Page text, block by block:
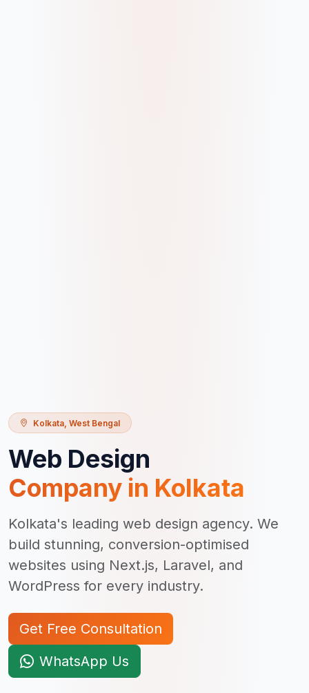
Kolkata West Bengal
Web Design
Company in Kolkata
Kolkata's leading web design agency. We
build stunning, conversion-optimised
websites using Next.js, Laravel, and
WordPress for every industry.
Get Free Consultation
WhatsApp Us